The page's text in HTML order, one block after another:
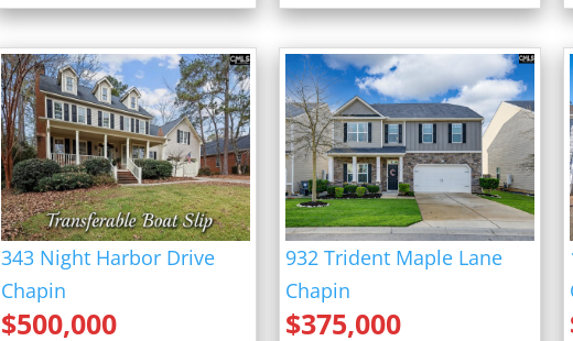
343 Night Harbor Drive
Chapin
$500,000
932 Trident Maple Lane
Chapin
$375,000